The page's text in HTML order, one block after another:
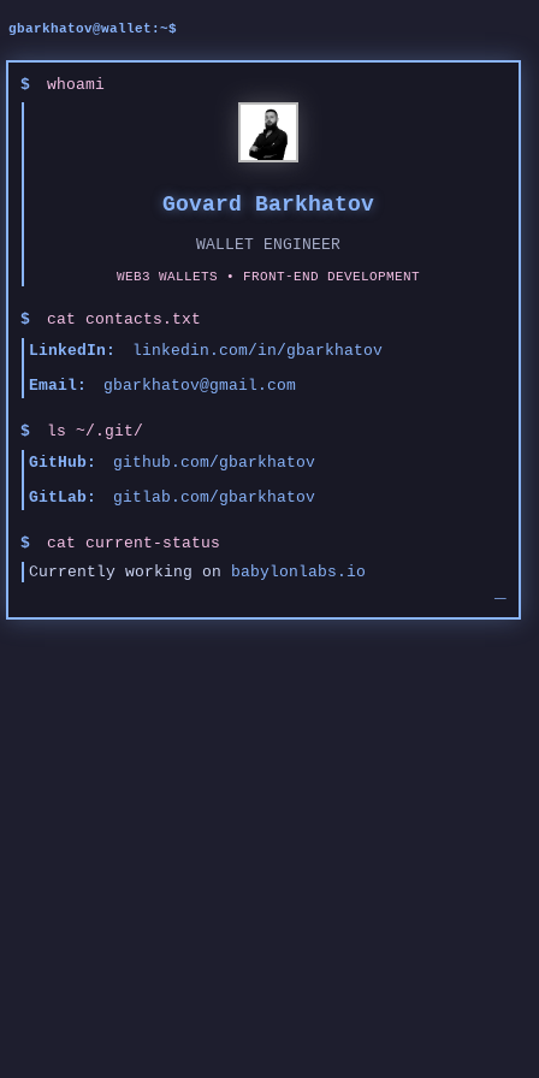
$ whoami
Govard Barkhatov
WALLET ENGINEER
WEB3 WALLETS • FRONT-END DEVELOPMENT
$
cat contacts.txt
LinkedIn:
linkedin.com/in/gbarkhatov
Email:
gbarkhatov@gmail.com
$
ls ~/.git/
GitHub:
github.com/gbarkhatov
GitLab:
gitlab.com/gbarkhatov
$
cat current-status
Currently working on
babylonlabs.io